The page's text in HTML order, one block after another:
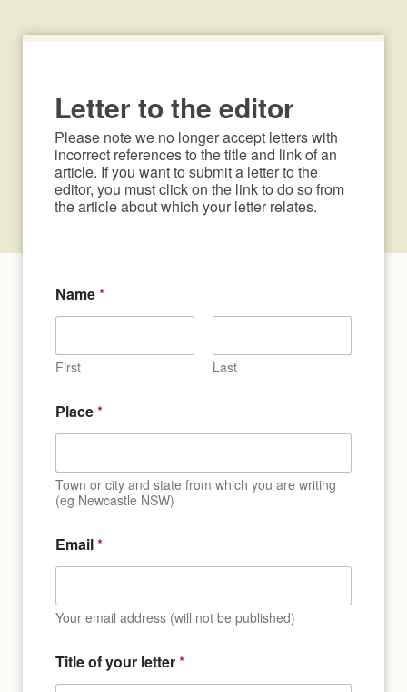
Letter to the editor
Please note we no longer accept letters with
incorrect references to the title and link of an
article. If you want to submit a letter to the
editor, you must click on the link to do so from
the article about which your letter relates.
Name*
First Last
Place*
Town or city and state from which you are writing
(eg Newcastle NSW)
Email*
Your email address (will not be published)
Title of your letter*